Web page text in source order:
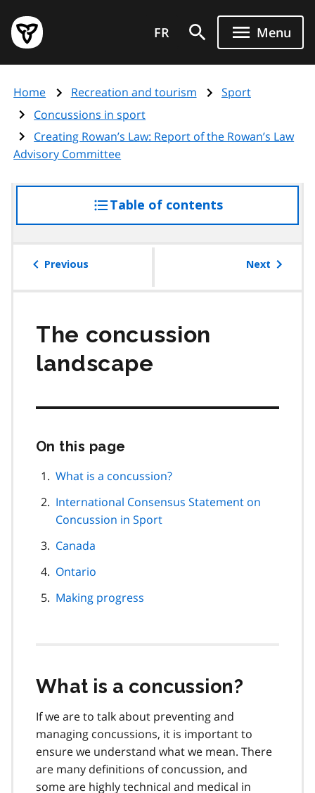
main
content
Government
of
page
FR Menu
Home Recreation and tourism
Sport
Concussions in sport
Creating Rowan’s Law: Report of the Rowan’s Law
Advisory Committee
Table of contentsaccess
the
Previous Next
The concussion
landscape
On this page
page
What is a concussion?
International Consensus Statement on
Concussion in Sport
Canada
Ontario
Making progress
What is a concussion?
If we are to talk about preventing and
managing concussions, it is important to
ensure we understand what we mean. There
are many definitions of concussion, and
some are highly technical and medical in